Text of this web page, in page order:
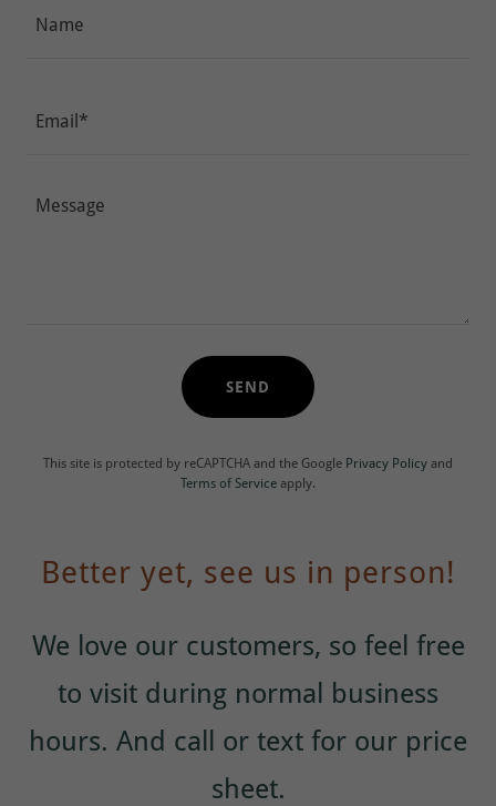
Name
Email*
SEND
This site is protected by reCAPTCHA and the Google Privacy Policy and
Terms of Service apply.
Better yet, see us in person!
We love our customers, so feel free
to visit during normal business
hours. And call or text for our price
sheet.